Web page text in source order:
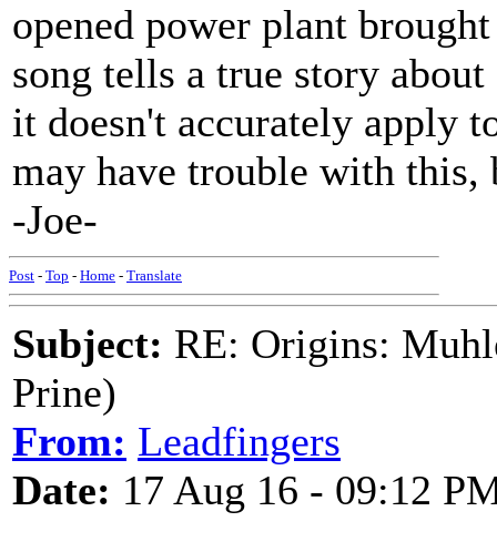
opened power plant
song tells a true story
it doesn't accurately apply
may have trouble with
-Joe-
Post - Top - Home - Translate
Subject: RE: Origins:
Prine)
From: Leadfingers
Date: 17 Aug 16 - 09:12